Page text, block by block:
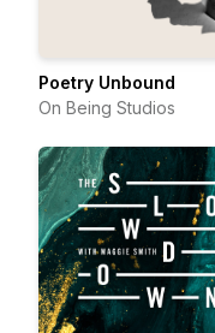
Poetry Unbound
On Being Studios